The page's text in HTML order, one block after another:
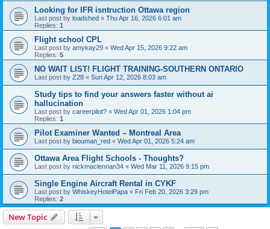
Looking for IFR isntruction Ottawa region
Last post by loadshed « Thu Apr 16, 2026 6:01 am
Replies: 1
Flight school CPL
Last post by amykay29 « Wed Apr 15, 2026 9:22 am
Replies: 5
NO WAIT LIST! FLIGHT TRAINING-SOUTHERN ONTARIO
Last post by Z28 « Sun Apr 12, 2026 8:03 am
Study tips to find your answers faster without ai
hallucination
Last post by careerpilot? « Wed Apr 01, 2026 1:04 pm
Replies: 1
Pilot Examiner Wanted – Montreal Area
Last post by biouman_red « Wed Apr 01, 2026 5:24 am
Ottawa Area Flight Schools - Thoughts?
Last post by nickmaclennan34 « Wed Mar 11, 2026 9:15 pm
Single Engine Aircraft Rental in CYKF
Last post by WhiskeyHotelPapa « Fri Feb 20, 2026 3:29 pm
Replies: 2
New Topic